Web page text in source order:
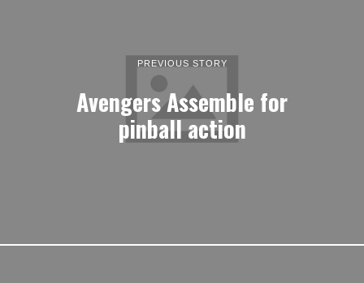
PREVIOUS STORY
Avengers Assemble for
pinball action